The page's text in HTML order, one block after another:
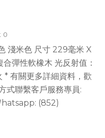
0
淺米色 尺寸 229毫米 X
彈性軟橡木 光反射值：
* 有關更多詳細資料，歡
式聯繫客戶服務專員:
(852)